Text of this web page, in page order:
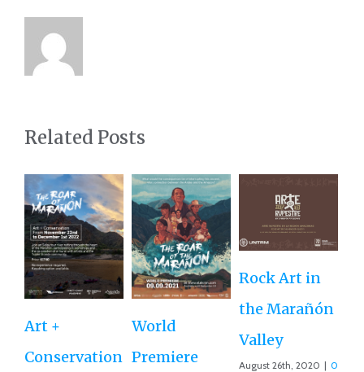
Related Posts
Art +
Conservation
World
Premiere
Rock Art in
the Marañón
Valley
August 26th, 2020 | 0